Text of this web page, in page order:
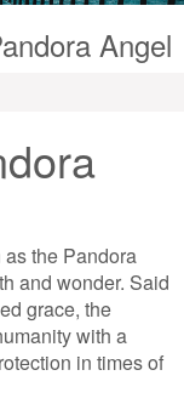
Angel
the Pandora
and wonder. Said
grace, the
with a
in times of